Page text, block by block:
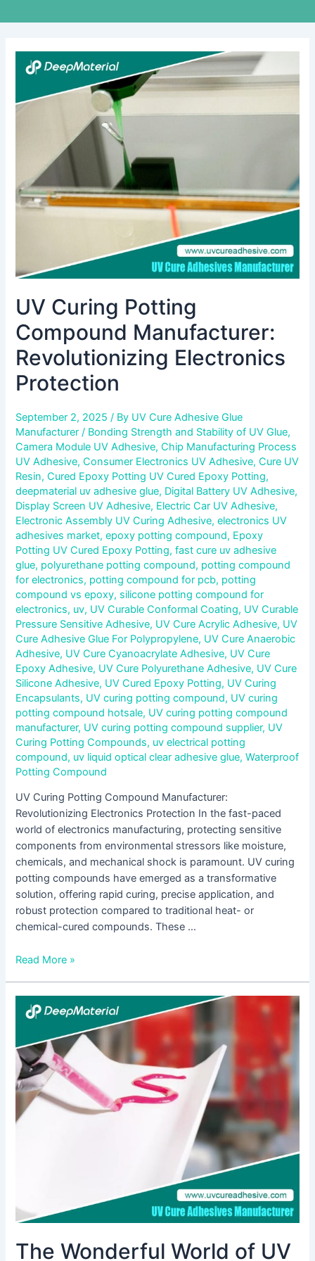
UV Curing Potting
Compound Manufacturer:
Revolutionizing Electronics
Protection
September 2, 2025/ By UV Cure Adhesive Glue
Manufacturer/ Bonding Strength and Stability of UV Glue,
Camera Module UV Adhesive,Chip Manufacturing Process
UV Adhesive,Consumer Electronics UV Adhesive,Cure UV
Resin,Cured Epoxy Potting UV Cured Epoxy Potting,
deepmaterial uv adhesive glue, Digital Battery UV Adhesive,
Display Screen UV Adhesive, Electric Car UV Adhesive,
Electronic Assembly UV Curing Adhesive,electronics UV
adhesives market,epoxy potting compound, Epoxy
Potting UV Cured Epoxy Potting,fast cure uv adhesive
glue, polyurethane potting compound, potting compound
for electronics, potting compound for pcb, potting
compound vs epoxy, silicone potting compound for
electronics, uv, UV Curable Conformal Coating, UV Curable
Pressure Sensitive Adhesive, UV Cure Acrylic Adhesive, UV
Cure Adhesive Glue For Polypropylene, UV Cure Anaerobic
Adhesive, UV Cure Cyanoacrylate Adhesive, UV Cure
Epoxy Adhesive, UV Cure Polyurethane Adhesive, UV Cure
Silicone Adhesive, UV Cured Epoxy Potting, UV Curing
Encapsulants, UV curing potting compound, UV curing
potting compound hotsale, UV curing potting compound
manufacturer, UV curing potting compound supplier, UV
Curing Potting Compounds, uv electrical potting
compound, uv liquid optical clear adhesive glue,Waterproof
Potting Compound
UV Curing Potting Compound Manufacturer:
Revolutionizing Electronics Protection In the fast-paced
world of electronics manufacturing, protecting sensitive
components from environmental stressors like moisture,
chemicals, and mechanical shock is paramount. UV curing
potting compounds have emerged as a transformative
solution, offering rapid curing, precise application, and
robust protection compared to traditional heat- or
chemical-cured compounds. These …
Curing
Compound
Revolutionizing
Electronics
Protection
Read More »
The Wonderful World of UV
The
Wonderful
of
UV
Curing
Potting
Compound